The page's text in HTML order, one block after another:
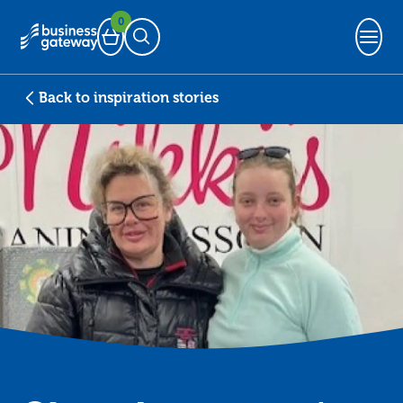
Basket
0
Open Search
Back to inspiration stories